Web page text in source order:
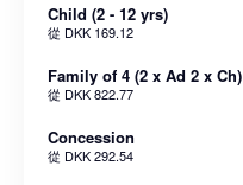
Child (2 - 12 yrs)
從 DKK 169.12
Family of 4 (2 x Ad 2 x Ch)
從 DKK 822.77
Concession
從 DKK 292.54